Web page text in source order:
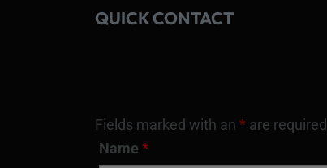
QUICK CONTACT
Fields marked with an * are required
Name *